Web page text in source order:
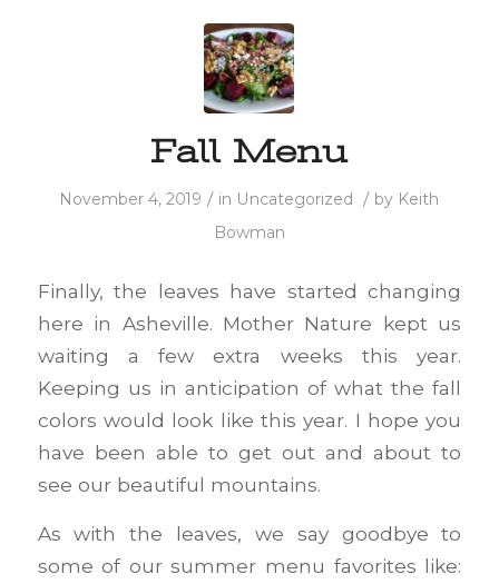
Fall Menu
November 4, 2019 / in Uncategorized / by Keith
Bowman
Finally, the leaves have started changing
here in Asheville. Mother Nature kept us
waiting a few extra weeks this year.
Keeping us in anticipation of what the fall
colors would look like this year. I hope you
have been able to get out and about to
see our beautiful mountains.
As with the leaves, we say goodbye to
some of our summer menu favorites like: